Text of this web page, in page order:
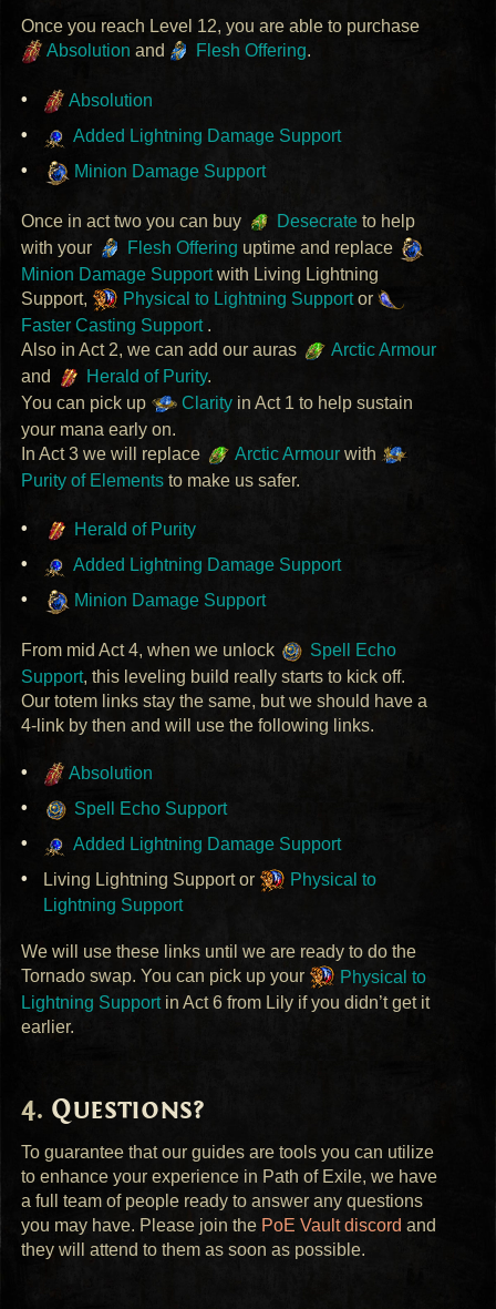
Once you reach Level 12, you are able to purchase
Absolution and Flesh Offering.
Absolution
Added Lightning Damage Support
Minion Damage Support
Once in act two you can buy Desecrate to help
with your
Flesh Offering uptime and replace
Minion Damage Supportwith Living Lightning
Support,
Physical to Lightning Supportor
Faster Casting Support.
Also in Act 2, we can add our auras
Arctic Armour
and
Herald of Purity.
You can pick up
Clarity in Act 1 to help sustain
your mana early on.
In Act 3 we will replace
Arctic Armour with
Purity of Elements to make us safer.
Herald of Purity
Added Lightning Damage Support
Minion Damage Support
From mid Act 4, when we unlock
Spell Echo
Support, this leveling build really starts to kick off.
Our totem links stay the same, but we should have a
4-link by then and will use the following links.
Absolution
Spell Echo Support
Added Lightning Damage Support
Living Lightning Support or
Physical to
Lightning Support
We will use these links until we are ready to do the
Tornado swap. You can pick up your
Physical to
Lightning Supportin Act 6 from Lily if you didn’t get it
earlier.
Questions?
To guarantee that our guides are tools you can utilize
to enhance your experience in Path of Exile, we have
a full team of people ready to answer any questions
you may have. Please join the PoE Vault discord and
they will attend to them as soon as possible.